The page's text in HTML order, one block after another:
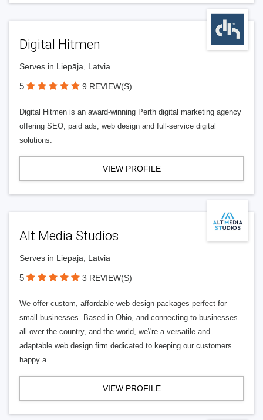
Digital Hitmen
Serves in Liepāja, Latvia
5 9 REVIEW(S)
Digital Hitmen is an award-winning Perth digital marketing agency
offering SEO, paid ads, web design and full-service digital
solutions.
VIEW PROFILE
Alt Media Studios
Serves in Liepāja, Latvia
5 3 REVIEW(S)
We offer custom, affordable web design packages perfect for
small businesses. Based in Ohio, and connecting to businesses
all over the country, and the world, we\'re a versatile and
adaptable web design firm dedicated to keeping our customers
happy a
VIEW PROFILE